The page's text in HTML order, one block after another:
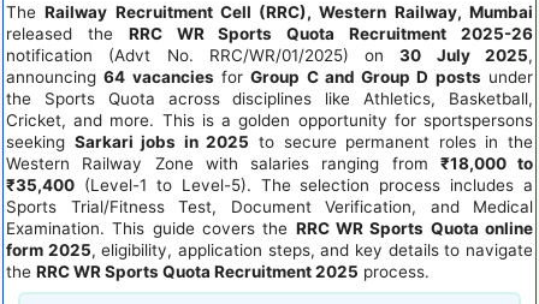
TheRailway Recruitment Cell (RRC), Western Railway, Mumbai
released the RRC WR Sports Quota Recruitment 2025-26
notification (Advt No. RRC/WR/01/2025) on30 July 2025,
announcing64 vacancies forGroup C and Group D posts under
the Sports Quota across disciplines like Athletics, Basketball,
Cricket, and more. This is a golden opportunity for sportspersons
seeking Sarkari jobs in 2025 to secure permanent roles in the
Western Railway Zone with salaries ranging from ₹18,000 to
₹35,400 (Level-1 to Level-5). The selection process includes a
Sports Trial/Fitness Test, Document Verification, and Medical
Examination. This guide covers the RRC WR Sports Quota online
form 2025, eligibility, application steps, and key details to navigate
the RRC WR Sports Quota Recruitment 2025 process.